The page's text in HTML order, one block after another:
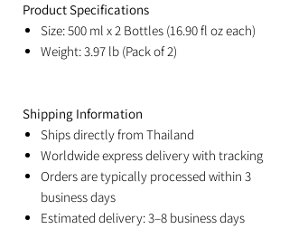
Product Specifications
Size: 500 ml x 2 Bottles (16.90 fl oz each)
Weight: 3.97 lb (Pack of 2)
Shipping Information
Ships directly from Thailand
Worldwide express delivery with tracking
Orders are typically processed within 3
business days
Estimated delivery: 3–8 business days